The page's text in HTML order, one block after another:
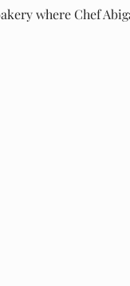
where Chef